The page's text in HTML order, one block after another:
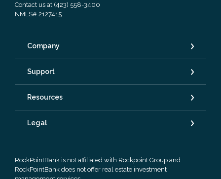
Contact us at (423) 558-3400
NMLS# 2127415
Company
Support
Resources
Legal
RockPointBank is not affiliated with Rockpoint Group and
RockPointBank does not offer real estate investment